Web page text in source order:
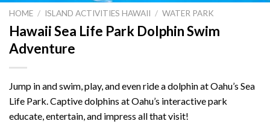
HOME / ISLAND ACTIVITIES HAWAII / WATER PARK
Hawaii Sea Life Park Dolphin Swim
Adventure
Jump in and swim, play, and even ride a dolphin at Oahu’s Sea
Life Park. Captive dolphins at Oahu’s interactive park
educate, entertain, and impress all that visit!